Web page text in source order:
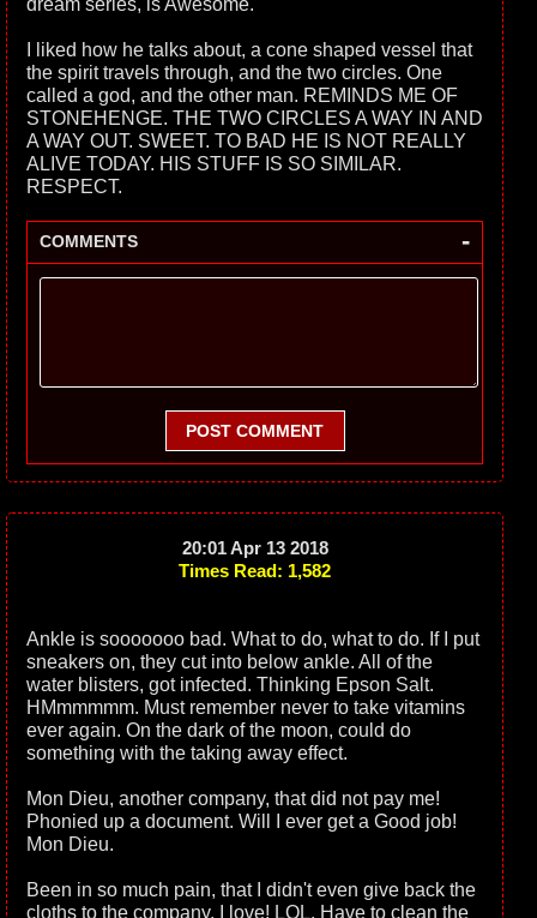
dream series, is Awesome.
I liked how he talks about, a cone shaped vessel that
the spirit travels through, and the two circles. One
called a god, and the other man. REMINDS ME OF
STONEHENGE. THE TWO CIRCLES A WAY IN AND
A WAY OUT. SWEET. TO BAD HE IS NOT REALLY
ALIVE TODAY. HIS STUFF IS SO SIMILAR.
RESPECT.
COMMENTS -
POST COMMENT
20:01 Apr 13 2018
Times Read: 1,582
Ankle is sooooooo bad. What to do, what to do. If I put
sneakers on, they cut into below ankle. All of the
water blisters, got infected. Thinking Epson Salt.
HMmmmmm. Must remember never to take vitamins
ever again. On the dark of the moon, could do
something with the taking away effect.
Mon Dieu, another company, that did not pay me!
Phonied up a document. Will I ever get a Good job!
Mon Dieu.
Been in so much pain, that I didn't even give back the
cloths to the company, I love! LOL. Have to clean the